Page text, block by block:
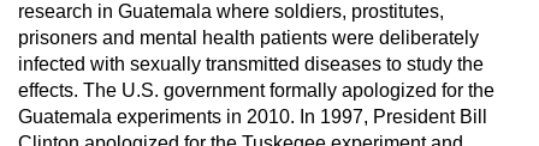
research in Guatemala where soldiers, prostitutes,
prisoners and mental health patients were deliberately
infected with sexually transmitted diseases to study the
effects. The U.S. government formally apologized for the
Guatemala experiments in 2010. In 1997, President Bill